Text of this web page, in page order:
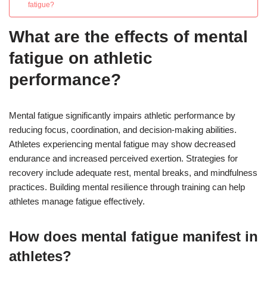
fatigue?
What are the effects of mental
fatigue on athletic
performance?
Mental fatigue significantly impairs athletic performance by
reducing focus, coordination, and decision-making abilities.
Athletes experiencing mental fatigue may show decreased
endurance and increased perceived exertion. Strategies for
recovery include adequate rest, mental breaks, and mindfulness
practices. Building mental resilience through training can help
athletes manage fatigue effectively.
How does mental fatigue manifest in
athletes?